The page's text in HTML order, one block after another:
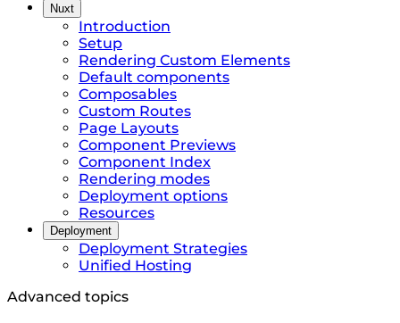
Nuxt
Introduction
Setup
Rendering Custom Elements
Default components
Composables
Custom Routes
Page Layouts
Component Previews
Component Index
Rendering modes
Deployment options
Resources
Deployment
Deployment Strategies
Unified Hosting
Advanced topics